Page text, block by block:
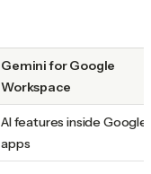
Gemini for Google
Workspace
AI features inside Google
apps